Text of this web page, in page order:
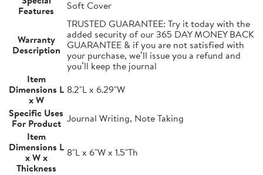
Features
Soft Cover
Warranty
Description
TRUSTED GUARANTEE: Try it today with the
added security of our 365 DAY MONEY BACK
GUARANTEE & if you are not satisfied with
your purchase, we’ll issue you a refund and
you’ll keep the journal
Item
Dimensions L
x W
8.2"L x 6.29"W
Specific Uses
For Product Journal Writing, Note Taking
Item
Dimensions L
x W x
Thickness
8"L x 6"W x 1.5"Th